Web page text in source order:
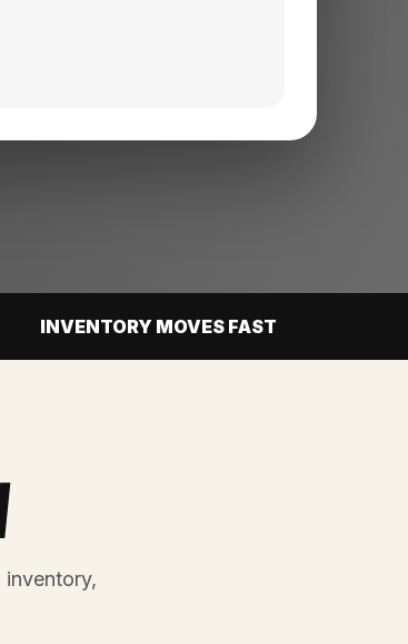
INVENTORY MOVES FAST
inventory,